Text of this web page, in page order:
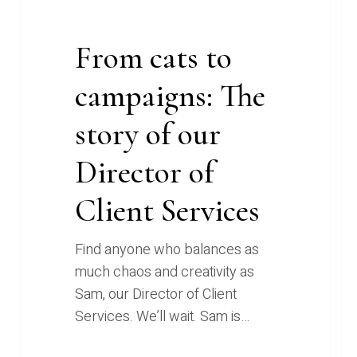
From cats to
campaigns: The
story of our
Director of
Client Services
Find anyone who balances as
much chaos and creativity as
Sam, our Director of Client
Services. We’ll wait. Sam is…